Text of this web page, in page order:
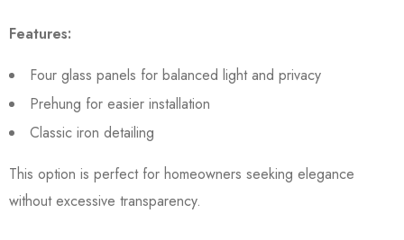
Features:
Four glass panels for balanced light and privacy
Prehung for easier installation
Classic iron detailing
This option is perfect for homeowners seeking elegance
without excessive transparency.